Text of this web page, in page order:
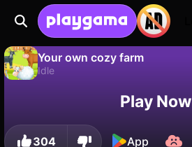
Your own cozy farm
Idle
Save the progress!Play Now
304 App